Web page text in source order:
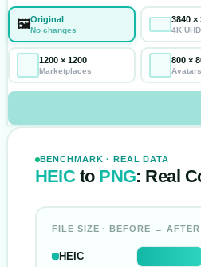
🖼️Original
No changes
3840 ×
4K UHD
1200 × 1200
Marketplaces
800 ×
Avatars
BENCHMARK · REAL DATA
HEIC to PNG: Real
FILE SIZE · BEFORE → AFTER
HEIC